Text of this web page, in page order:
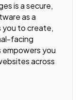
is a secure,
as a
you to create,
facing
you
across